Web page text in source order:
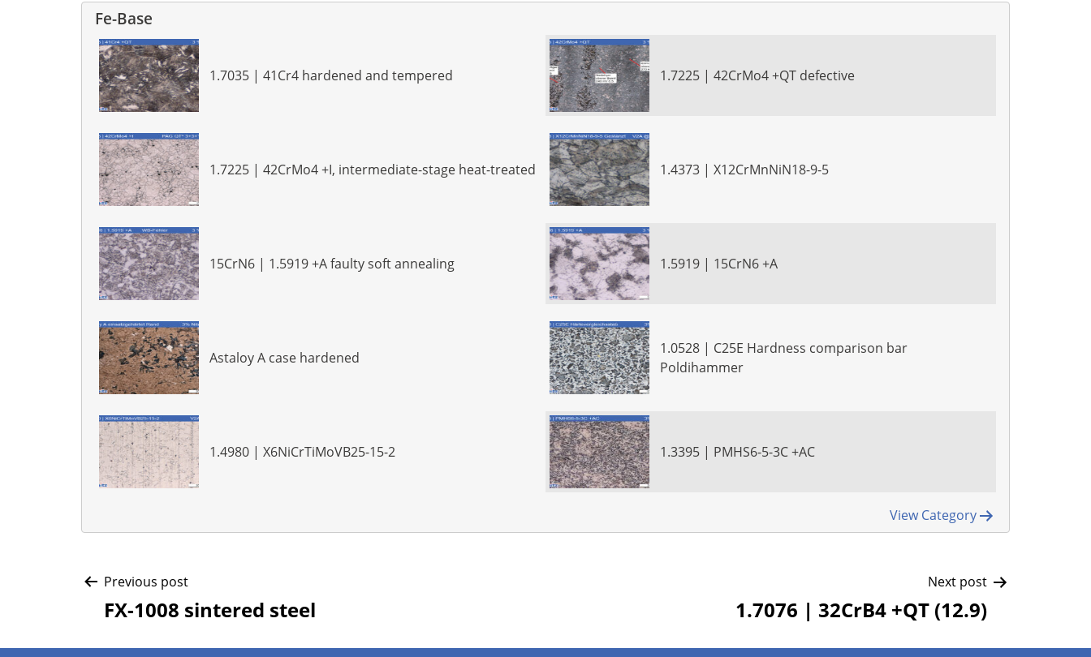
Fe-Base
1.7035 | 41Cr4 hardened and tempered 1.7225 | 42CrMo4 +QT defective
1.7225 | 42CrMo4 +I, intermediate-stage heat-treated 1.4373 | X12CrMnNiN18-9-5
15CrN6 | 1.5919 +A faulty soft annealing 1.5919 | 15CrN6 +A
Astaloy A case hardened
1.0528 | C25E Hardness comparison bar
Poldihammer
1.4980 | X6NiCrTiMoVB25-15-2 1.3395 | PMHS6-5-3C +AC
View Category
Post
navigation
Previous post
FX-1008 sintered steel
Next post
1.7076 | 32CrB4 +QT (12.9)